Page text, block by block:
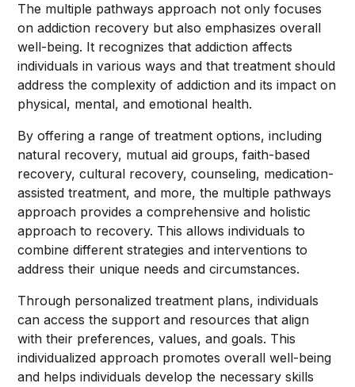
The multiple pathways approach not only focuses
on addiction recovery but also emphasizes overall
well-being. It recognizes that addiction affects
individuals in various ways and that treatment should
address the complexity of addiction and its impact on
physical, mental, and emotional health.
By offering a range of treatment options, including
natural recovery, mutual aid groups, faith-based
recovery, cultural recovery, counseling, medication-
assisted treatment, and more, the multiple pathways
approach provides a comprehensive and holistic
approach to recovery. This allows individuals to
combine different strategies and interventions to
address their unique needs and circumstances.
Through personalized treatment plans, individuals
can access the support and resources that align
with their preferences, values, and goals. This
individualized approach promotes overall well-being
and helps individuals develop the necessary skills